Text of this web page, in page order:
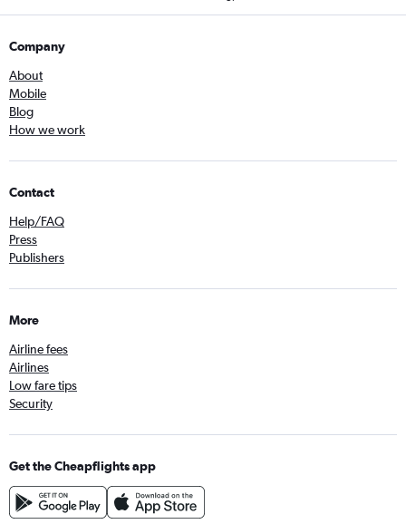
Company
About
Mobile
Blog
How we work
Contact
Help/FAQ
Press
Publishers
More
Airline fees
Airlines
Low fare tips
Security
Get the Cheapflights app